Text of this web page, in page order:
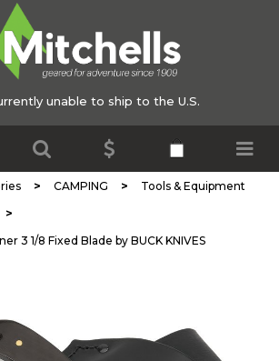
unable to ship to the U.S.
> CAMPING > Tools & Equipment
>
3 1/8 Fixed Blade by BUCK KNIVES